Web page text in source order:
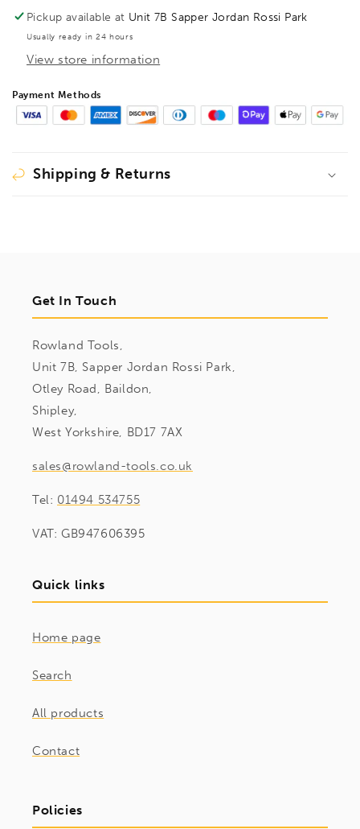
75555
75555
Pickup available at Unit 7B Sapper Jordan Rossi Park
Usually ready in 24 hours
View store information
Payment Methods
Shipping & Returns
Get In Touch
Rowland Tools,
Unit 7B, Sapper Jordan Rossi Park,
Otley Road, Baildon,
Shipley,
West Yorkshire, BD17 7AX
sales@rowland-tools.co.uk
Tel: 01494 534755
VAT: GB947606395
Quick links
Home page
Search
All products
Contact
Policies